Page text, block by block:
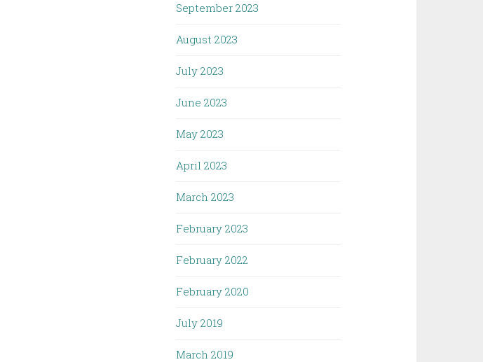
September 2023
August 2023
July 2023
June 2023
May 2023
April 2023
March 2023
February 2023
February 2022
February 2020
July 2019
March 2019